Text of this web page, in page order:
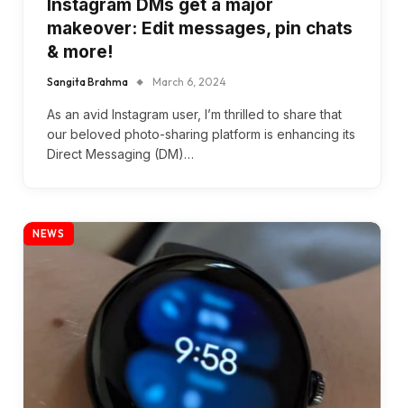
Instagram DMs get a major
makeover: Edit messages, pin chats
& more!
Sangita Brahma March 6, 2024
As an avid Instagram user, I’m thrilled to share that
our beloved photo-sharing platform is enhancing its
Direct Messaging (DM)…
NEWS